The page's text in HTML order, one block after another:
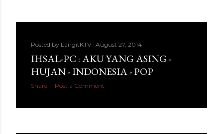
Posted by LangitKTV August 27, 2014
IHSAL-PC : AKU YANG ASING -
HUJAN - INDONESIA - POP
Share Post a Comment